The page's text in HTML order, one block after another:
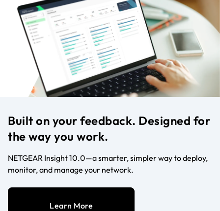
Built on your feedback. Designed for
the way you work.
NETGEAR Insight 10.0—a smarter, simpler way to deploy,
monitor, and manage your network.
Learn More